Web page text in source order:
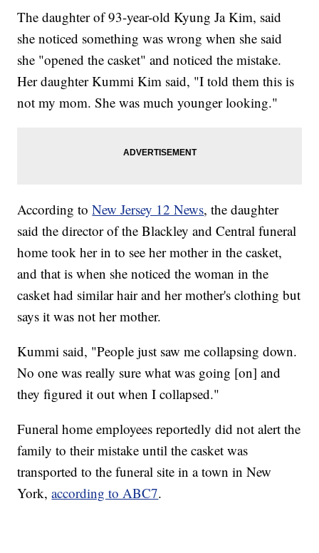
The daughter of 93-year-old Kyung Ja Kim, said
she noticed something was wrong when she said
she "opened the casket" and noticed the mistake.
Her daughter Kummi Kim said, "I told them this is
not my mom. She was much younger looking."
According toNew Jersey 12 News, the daughter
said the director of the Blackley and Central funeral
home took her in to see her mother in the casket,
and that is when she noticed the woman in the
casket had similar hair and her mother's clothing but
says it was not her mother.
Kummi said, "People just saw me collapsing down.
No one was really sure what was going [on] and
they figured it out when I collapsed."
Funeral home employees reportedly did not alert the
family to their mistake until the casket was
transported to the funeral site in a town in New
York,according to ABC7.